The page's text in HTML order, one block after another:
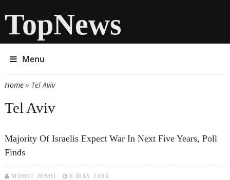
TopNews
Menu
You are here
Home» Tel Aviv
Tel Aviv
Majority Of Israelis Expect War In Next Five Years, Poll
Finds
MOHIT JOSHI 6 MAY 2008